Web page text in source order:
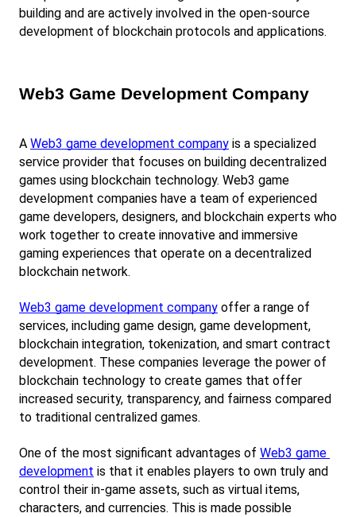
building and are actively involved in the open-source
development of blockchain protocols and applications.
Web3 Game Development Company
A Web3 game development company is a specialized
service provider that focuses on building decentralized
games using blockchain technology. Web3 game
development companies have a team of experienced
game developers, designers, and blockchain experts who
work together to create innovative and immersive
gaming experiences that operate on a decentralized
blockchain network.
Web3 game development company offer a range of
services, including game design, game development,
blockchain integration, tokenization, and smart contract
development. These companies leverage the power of
blockchain technology to create games that offer
increased security, transparency, and fairness compared
to traditional centralized games.
One of the most significant advantages of Web3 game
development is that it enables players to own truly and
control their in-game assets, such as virtual items,
characters, and currencies. This is made possible